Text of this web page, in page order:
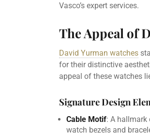
Vasco’s expert services.
The Appeal of
David Yurman watches
for their distinctive
appeal of these watches
Signature Design
Cable Motif: A
watch bezels and